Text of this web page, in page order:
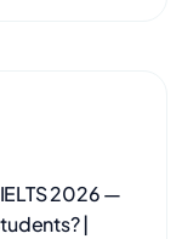
2026 —
|